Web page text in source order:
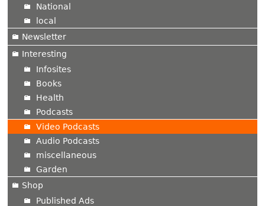
National
local
Newsletter
Interesting
Infosites
Books
Health
Podcasts
Video Podcasts
Audio Podcasts
miscellaneous
Garden
Shop
Published Ads